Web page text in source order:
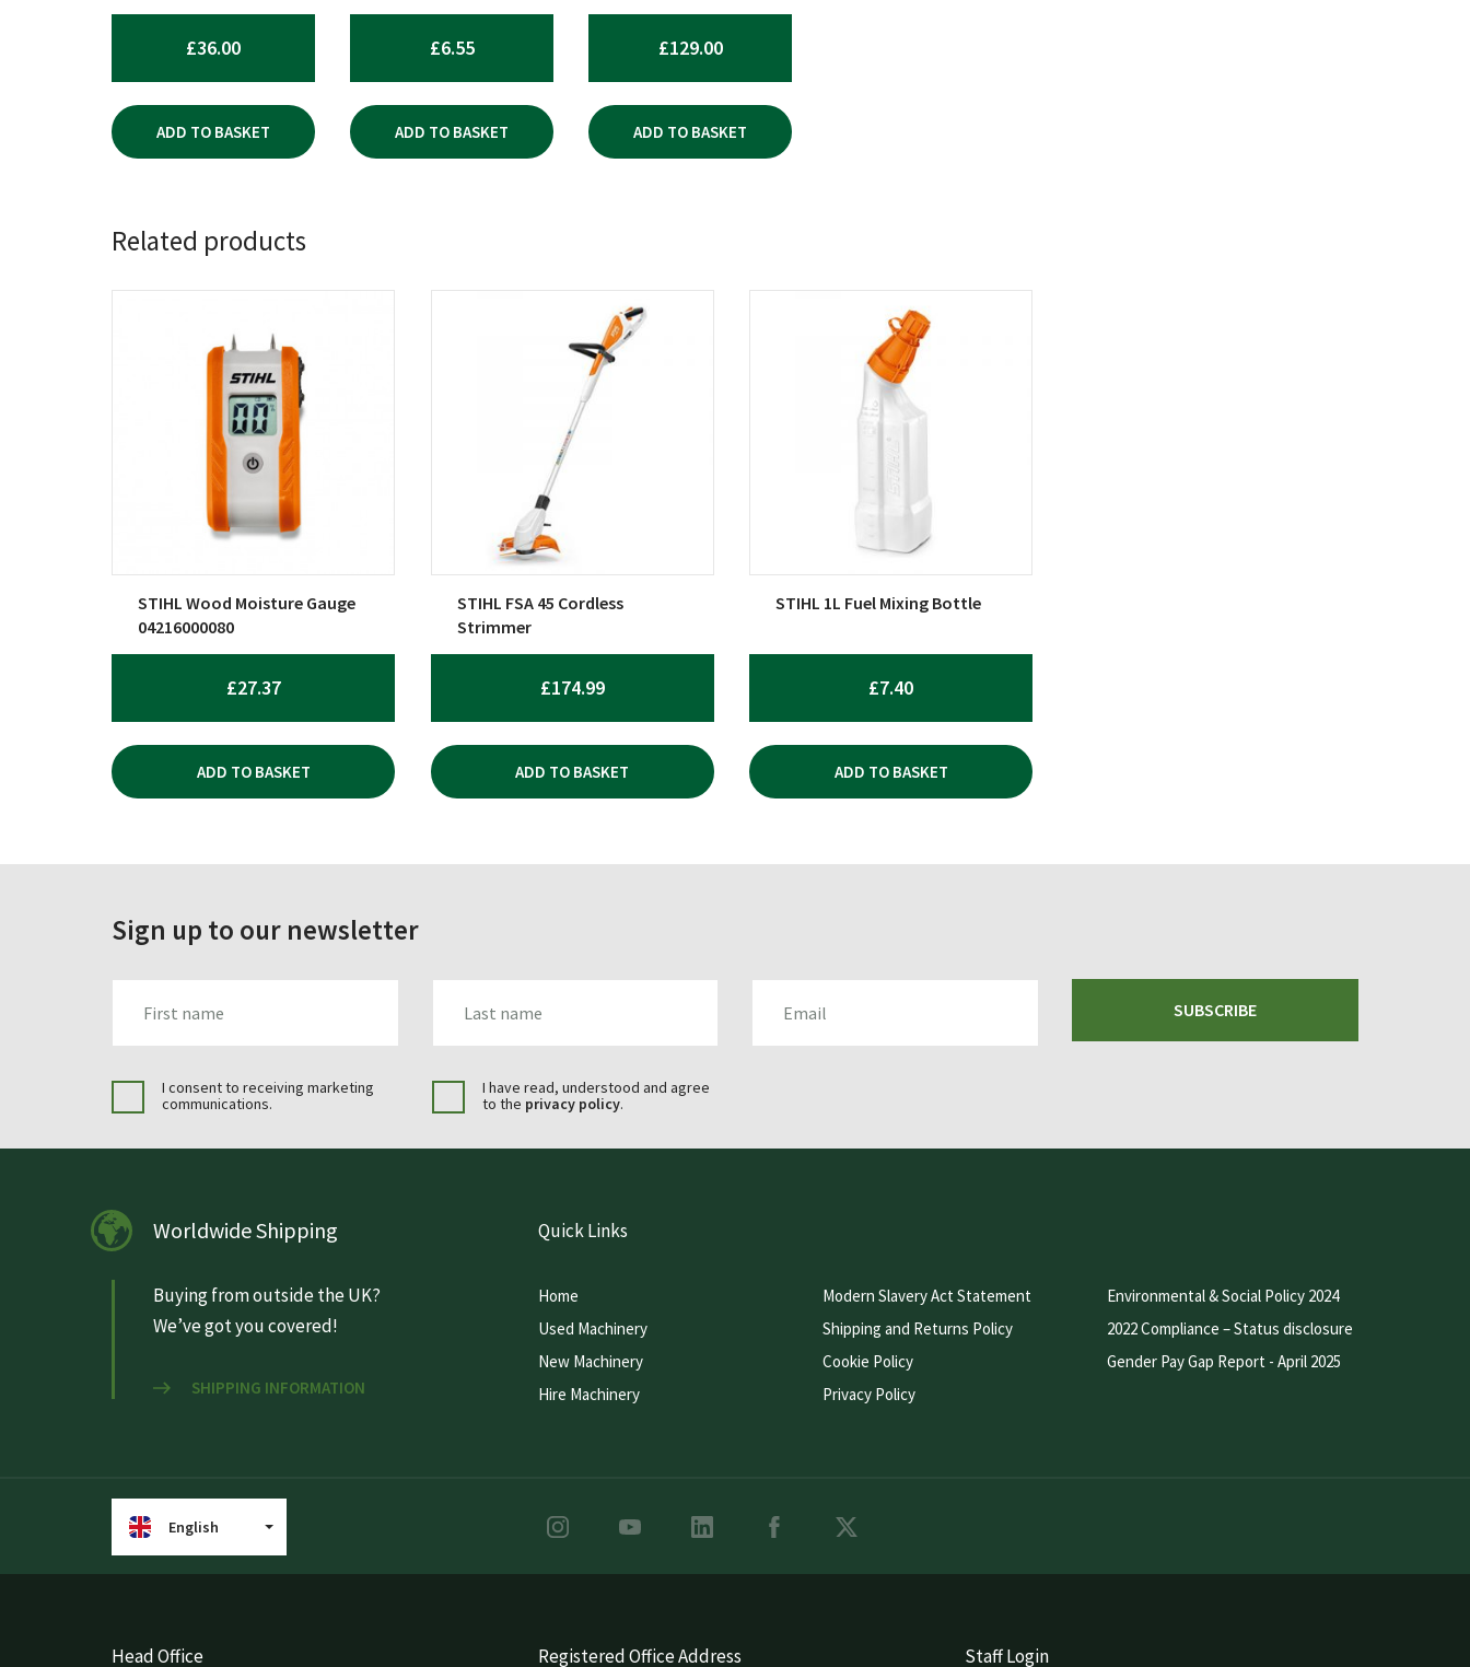
£36.00
ADD TO BASKET
£6.55
ADD TO BASKET
£129.00
ADD TO BASKET
Related products
STIHL Wood Moisture Gauge
04216000080
£27.37
ADD TO BASKET
STIHL FSA 45 Cordless
Strimmer
£174.99
ADD TO BASKET
STIHL 1L Fuel Mixing Bottle
£7.40
ADD TO BASKET
Sign up to our newsletter
SUBSCRIBE
I consent to receiving marketing
communications.
I have read, understood and agree
to the privacy policy.
Worldwide Shipping
Buying from outside the UK?
We’ve got you covered!
SHIPPING INFORMATION
Quick Links
Home
Used Machinery
New Machinery
Hire Machinery
Modern Slavery Act Statement
Shipping and Returns Policy
Cookie Policy
Privacy Policy
Environmental & Social Policy 2024
2022 Compliance – Status disclosure
Gender Pay Gap Report - April 2025
English
Head Office Registered Office Address Staff Login